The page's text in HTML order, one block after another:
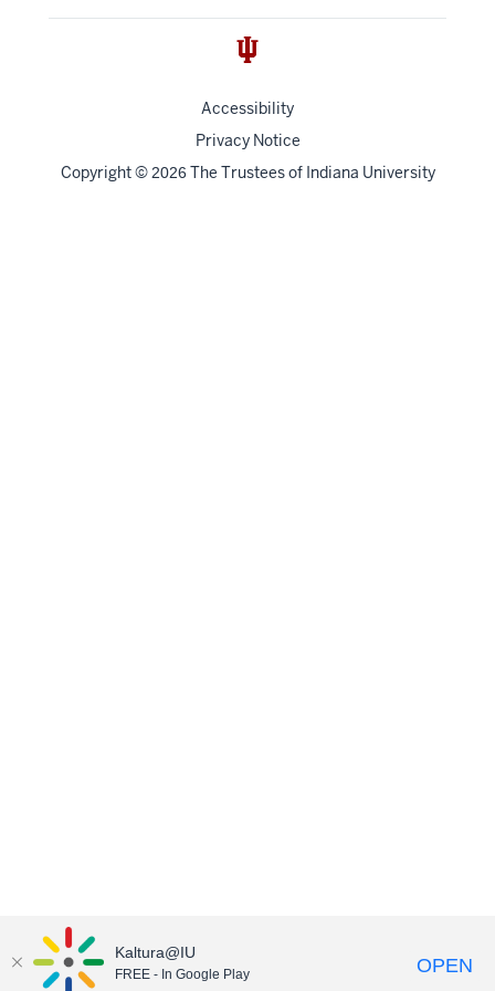
Accessibility
Privacy Notice
Copyright© 2026 The Trustees of Indiana University
Kaltura@IU
FREE - In Google Play OPEN